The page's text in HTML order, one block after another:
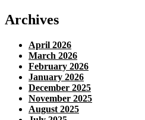
Archives
April 2026
March 2026
February 2026
January 2026
December 2025
November 2025
August 2025